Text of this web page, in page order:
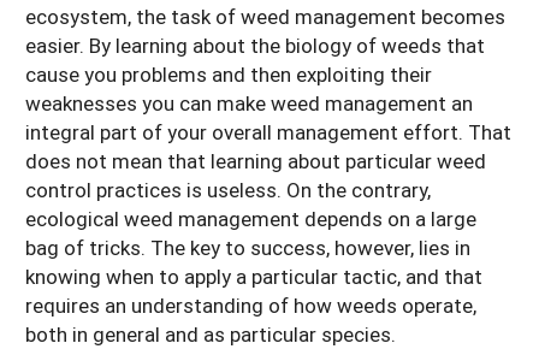
ecosystem, the task of weed management becomes
easier. By learning about the biology of weeds that
cause you problems and then exploiting their
weaknesses you can make weed management an
integral part of your overall management effort. That
does not mean that learning about particular weed
control practices is useless. On the contrary,
ecological weed management depends on a large
bag of tricks. The key to success, however, lies in
knowing when to apply a particular tactic, and that
requires an understanding of how weeds operate,
both in general and as particular species.